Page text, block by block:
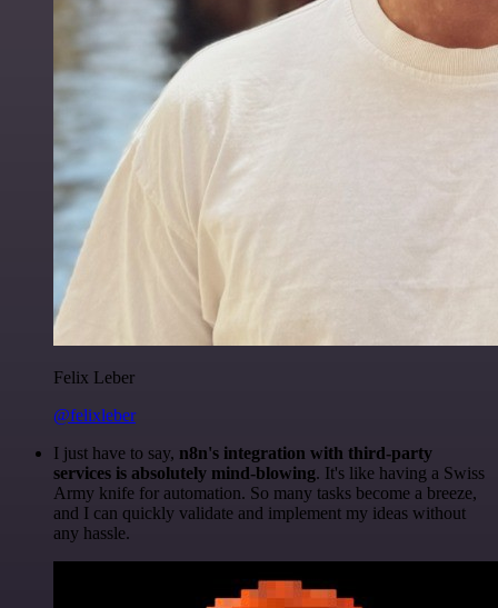
Felix Leber
@felixleber
I just have to say, n8n's integration with third-party
services is absolutely mind-blowing. It's like having a Swiss
Army knife for automation. So many tasks become a breeze,
and I can quickly validate and implement my ideas without
any hassle.